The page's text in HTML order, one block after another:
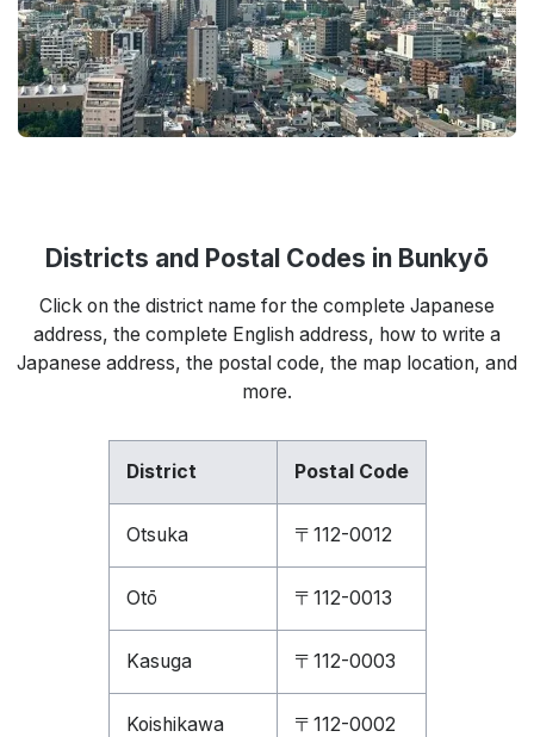
Districts and Postal Codes in Bunkyō
Click on the district name for the complete Japanese
address, the complete English address, how to write a
Japanese address, the postal code, the map location, and
more.
District Postal Code
Otsuka 〒112-0012
Otō 〒112-0013
Kasuga 〒112-0003
Koishikawa 〒112-0002